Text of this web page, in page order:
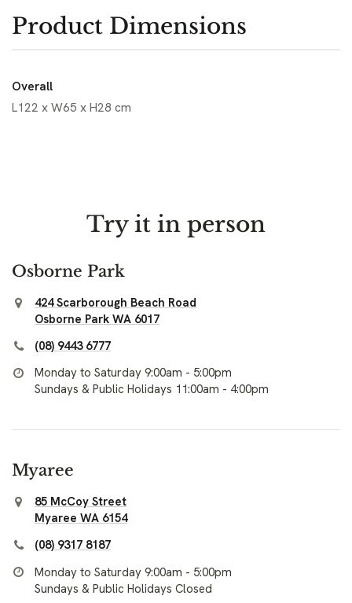
Product Dimensions
Overall
L122 x W65 x H28 cm
Try it in person
Osborne Park
424 Scarborough Beach Road
Osborne Park WA 6017
(08) 9443 6777
Monday to Saturday 9:00am - 5:00pm
Sundays & Public Holidays 11:00am - 4:00pm
Myaree
85 McCoy Street
Myaree WA 6154
(08) 9317 8187
Monday to Saturday 9:00am - 5:00pm
Sundays & Public Holidays Closed